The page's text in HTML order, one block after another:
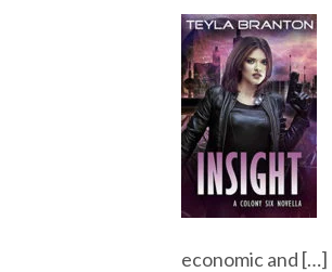
economic and […]